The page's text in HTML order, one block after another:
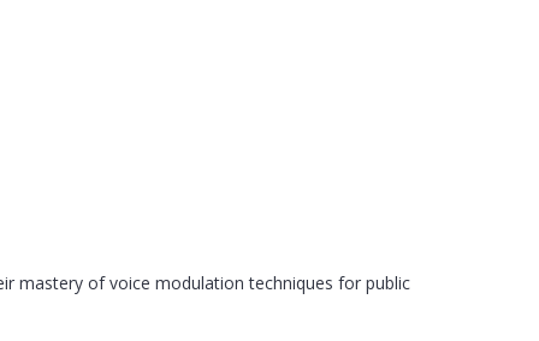
mastery of voice modulation techniques for public